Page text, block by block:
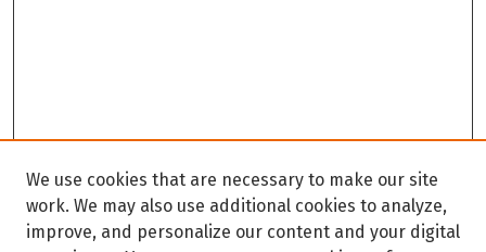
We use cookies that are necessary to make our site
work. We may also use additional cookies to analyze,
improve, and personalize our content and your digital